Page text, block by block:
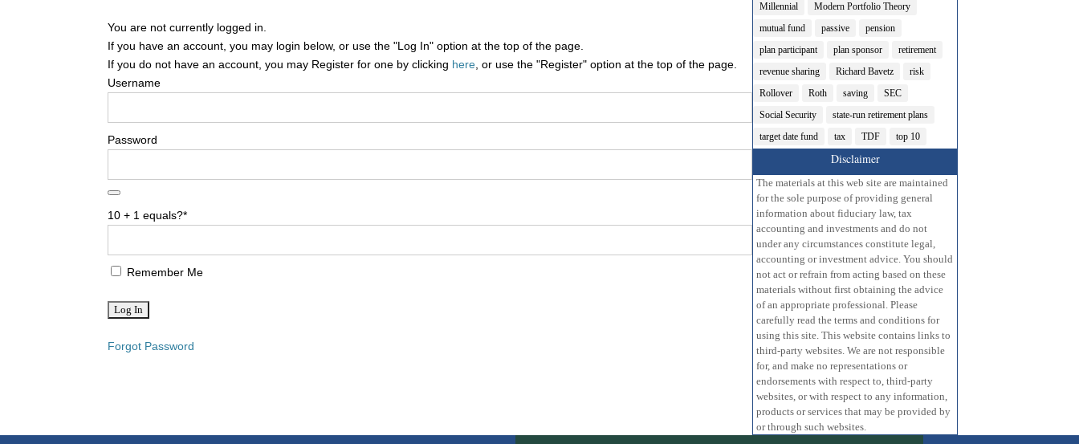
You are not currently logged in.
If you have an account, you may login below, or use the "Log In" option at the top of the page.
If you do not have an account, you may Register for one by clicking here , or use the "Register" option at the top of the page.
Username
Password
10 + 1 equals?*
Remember Me
Forgot Password
Millennial
Modern Portfolio Theory
mutual fund
passive
pension
plan participant
plan sponsor
retirement
revenue sharing
Richard Bavetz
risk
Rollover
Roth saving
SEC
Social Security
state-run retirement plans
target date fund
tax TDF top 10
Disclaimer
The materials at this web site are maintained
for the sole purpose of providing general
information about fiduciary law, tax
accounting and investments and do not
under any circumstances constitute legal,
accounting or investment advice. You should
not act or refrain from acting based on these
materials without first obtaining the advice
of an appropriate professional. Please
carefully read the terms and conditions for
using this site. This website contains links to
third-party websites. We are not responsible
for, and make no representations or
endorsements with respect to, third-party
websites, or with respect to any information,
products or services that may be provided by
or through such websites.